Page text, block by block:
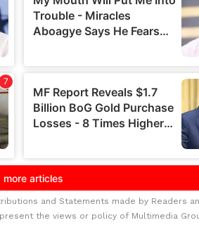
and Statements made by Readers
the views or policy of Multimedia